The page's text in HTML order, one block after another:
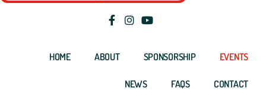
HOME ABOUT SPONSORSHIP EVENTS
NEWS FAQS CONTACT